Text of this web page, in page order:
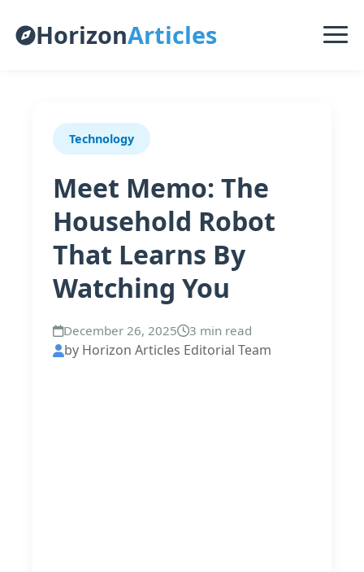
HorizonArticles
Technology
Meet Memo: The
Household Robot
That Learns By
Watching You
December 26, 2025 3 min read
by Horizon Articles Editorial Team